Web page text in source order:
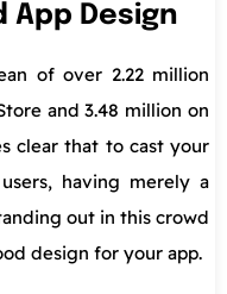
App Design
of over 2.22 million
and 3.48 million on
clear that to cast your
having merely a
out in this crowd
design for your app.